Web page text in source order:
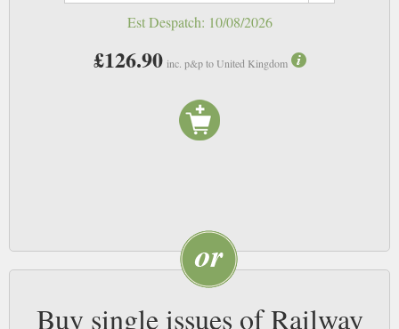
modellers, and bring us ever more detailed miniature worlds filled with
curious and quaint asides, and we’ll keep reading your magazines. NB
Est Despatch: 10/08/2026
£126.90 inc. p&p to United Kingdom
Buy single issues of Railway